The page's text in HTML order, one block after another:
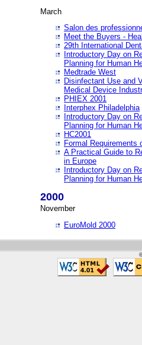
March
Salon des
Meet the Buyers -
29th International
Introductory Day on
Planning for Human
Medtrade West
Disinfectant Use and
Medical Device
PHIEX 2001
Interphex Philadelphia
Introductory Day on
Planning for Human
HC2001
Formal Requirements
A Practical Guide to
in Europe
Introductory Day on
Planning for Human
2000
November
EuroMold 2000